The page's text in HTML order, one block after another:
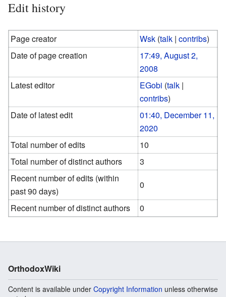
Edit history
Page creator Wsk (talk |contribs)
Date of page creation
17:49, August 2,
2008
Latest editor
EGobi (talk |
contribs)
Date of latest edit
01:40, December 11,
2020
Total number of edits
10
Total number of distinct authors
3
Recent number of edits (within
past 90 days)
0
Recent number of distinct authors
0
OrthodoxWiki
Content is available under Copyright Information unless otherwise